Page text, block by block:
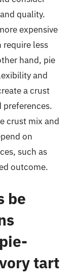
quality.
expensive
less
hand, pie
and
a crust
preferences.
crust mix and
on
such as
outcome.
be
tart